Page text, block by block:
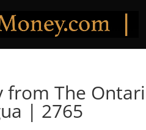
from The
| 2765